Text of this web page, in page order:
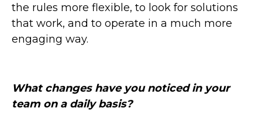
the rules more flexible, to look for solutions
that work, and to operate in a much more
engaging way.
What changes have you noticed in your
team on a daily basis?